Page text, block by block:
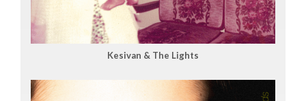
Kesivan & The Lights